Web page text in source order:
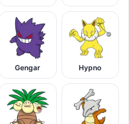
Gengar Hypno